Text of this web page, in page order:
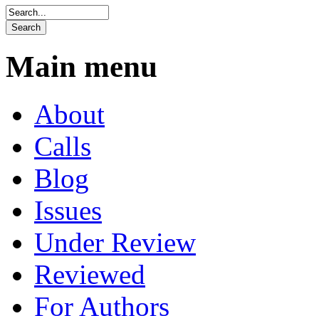
Main menu
About
Calls
Blog
Issues
Under Review
Reviewed
For Authors